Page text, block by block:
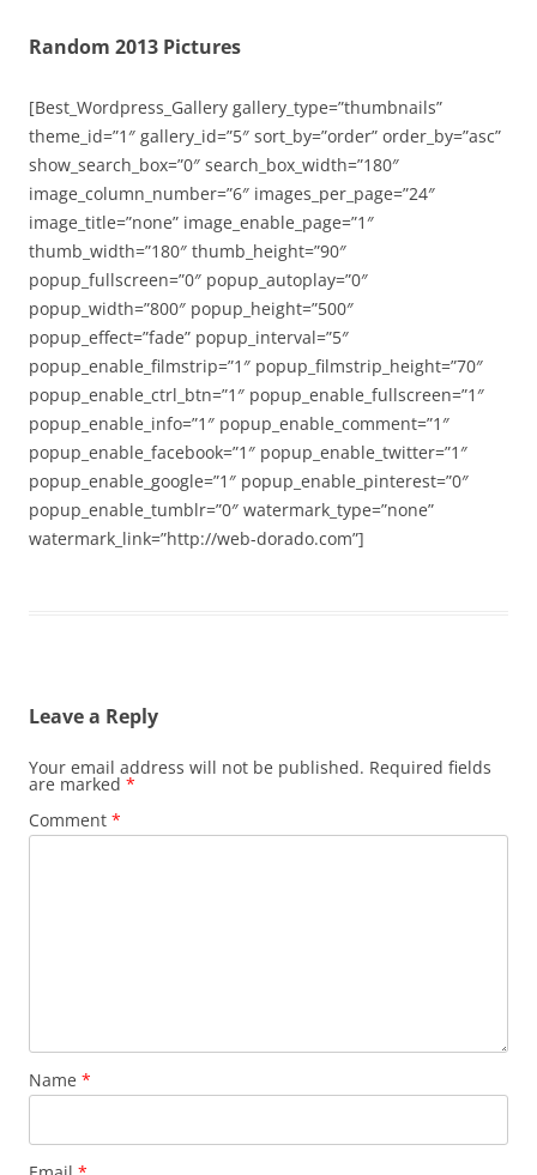
Random 2013 Pictures
[Best_Wordpress_Gallery gallery_type=”thumbnails”
theme_id=”1″ gallery_id=”5″ sort_by=”order” order_by=”asc”
show_search_box=”0″ search_box_width=”180″
image_column_number=”6″ images_per_page=”24″
image_title=”none” image_enable_page=”1″
thumb_width=”180″ thumb_height=”90″
popup_fullscreen=”0″ popup_autoplay=”0″
popup_width=”800″ popup_height=”500″
popup_effect=”fade” popup_interval=”5″
popup_enable_filmstrip=”1″ popup_filmstrip_height=”70″
popup_enable_ctrl_btn=”1″ popup_enable_fullscreen=”1″
popup_enable_info=”1″ popup_enable_comment=”1″
popup_enable_facebook=”1″ popup_enable_twitter=”1″
popup_enable_google=”1″ popup_enable_pinterest=”0″
popup_enable_tumblr=”0″ watermark_type=”none”
watermark_link=”http://web-dorado.com”]
Leave a Reply
Your email address will not be published. Required fields
are marked *
Comment *
Name *